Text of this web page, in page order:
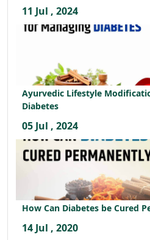
11 Jul , 2024
Ayurvedic Lifestyle
Diabetes
05 Jul , 2024
How Can Diabetes be Cured
14 Jul , 2020